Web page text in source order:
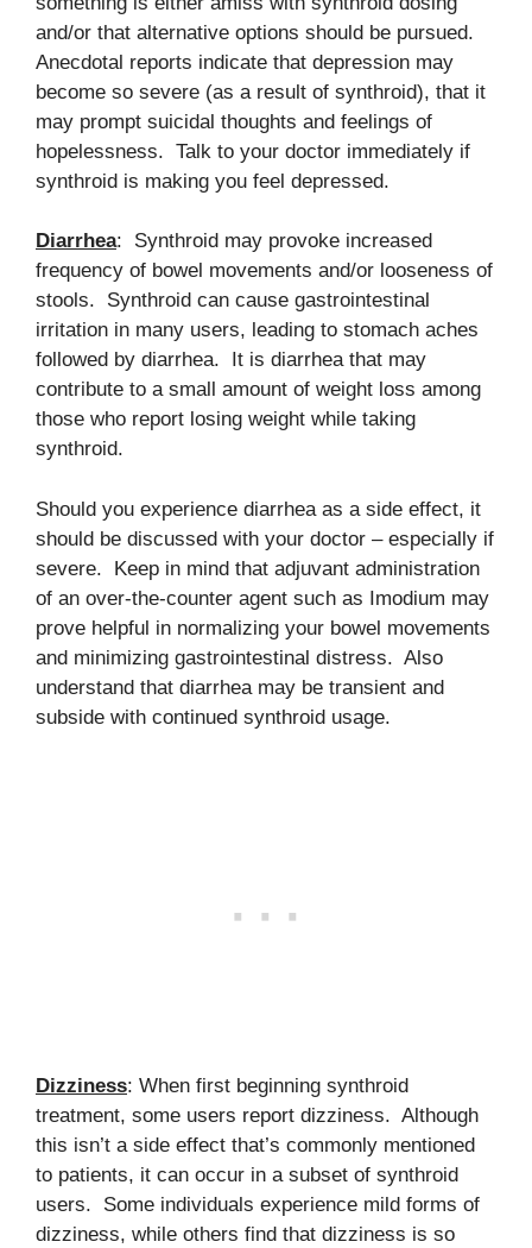
and/or that alternative options should be pursued.
Anecdotal reports indicate that depression may
become so severe (as a result of synthroid), that it
may prompt suicidal thoughts and feelings of
hopelessness. Talk to your doctor immediately if
synthroid is making you feel depressed.
Diarrhea: Synthroid may provoke increased
frequency of bowel movements and/or looseness of
stools. Synthroid can cause gastrointestinal
irritation in many users, leading to stomach aches
followed by diarrhea. It is diarrhea that may
contribute to a small amount of weight loss among
those who report losing weight while taking
synthroid.
Should you experience diarrhea as a side effect, it
should be discussed with your doctor – especially if
severe. Keep in mind that adjuvant administration
of an over-the-counter agent such as Imodium may
prove helpful in normalizing your bowel movements
and minimizing gastrointestinal distress. Also
understand that diarrhea may be transient and
subside with continued synthroid usage.
Dizziness: When first beginning synthroid
treatment, some users report dizziness. Although
this isn’t a side effect that’s commonly mentioned
to patients, it can occur in a subset of synthroid
users. Some individuals experience mild forms of
dizziness, while others find that dizziness is so